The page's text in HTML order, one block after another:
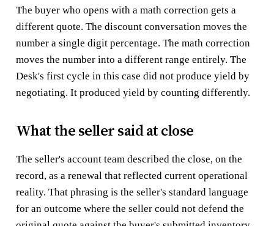
The buyer who opens with a math correction gets a
different quote. The discount conversation moves the
number a single digit percentage. The math correction
moves the number into a different range entirely. The
Desk's first cycle in this case did not produce yield by
negotiating. It produced yield by counting differently.
What the seller said at close
The seller's account team described the close, on the
record, as a renewal that reflected current operational
reality. That phrasing is the seller's standard language
for an outcome where the seller could not defend the